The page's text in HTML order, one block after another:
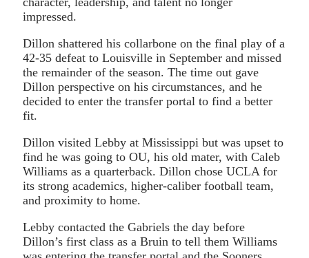
impressed.
Dillon shattered his collarbone on the final play of a
42-35 defeat to Louisville in September and missed
the remainder of the season. The time out gave
Dillon perspective on his circumstances, and he
decided to enter the transfer portal to find a better
fit.
Dillon visited Lebby at Mississippi but was upset to
find he was going to OU, his old mater, with Caleb
Williams as a quarterback. Dillon chose UCLA for
its strong academics, higher-caliber football team,
and proximity to home.
Lebby contacted the Gabriels the day before
Dillon’s first class as a Bruin to tell them Williams